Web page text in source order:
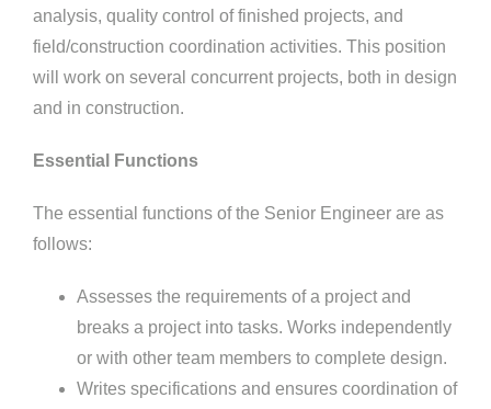
analysis, quality control of finished projects, and
field/construction coordination activities. This position
will work on several concurrent projects, both in design
and in construction.
Essential Functions
The essential functions of the Senior Engineer are as
follows:
Assesses the requirements of a project and
breaks a project into tasks. Works independently
or with other team members to complete design.
Writes specifications and ensures coordination of